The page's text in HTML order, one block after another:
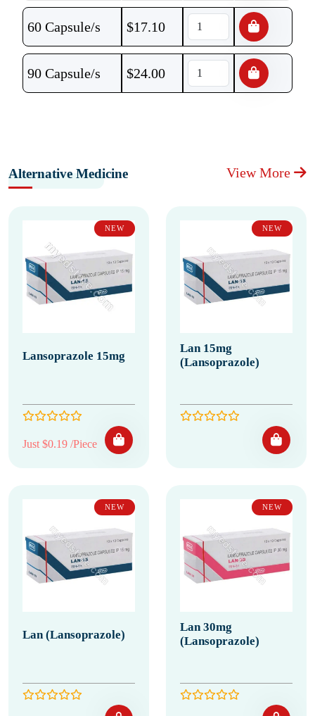
60 Capsule/s $17.10
90 Capsule/s $24.00
Alternative Medicine View More
NEW
Lansoprazole 15mg
Just $0.19 /Piece
NEW
Lan 15mg
(Lansoprazole)
NEW
Lan (Lansoprazole)
NEW
Lan 30mg
(Lansoprazole)